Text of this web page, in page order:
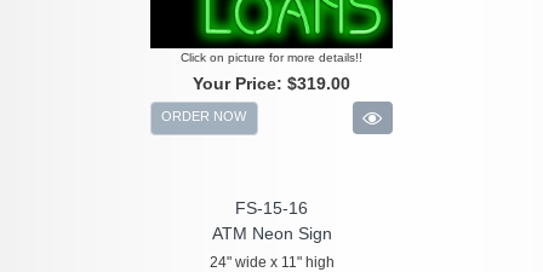
Click on picture for more details!!
Your Price: $319.00
ORDER NOW
FS-15-16
ATM Neon Sign
24" wide x 11" high